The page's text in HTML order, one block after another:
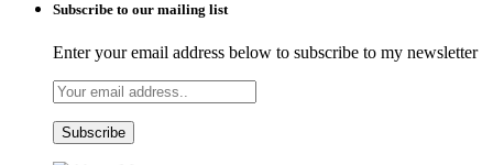
Subscribe to our mailing list
Enter your email address below to subscribe to my newsletter